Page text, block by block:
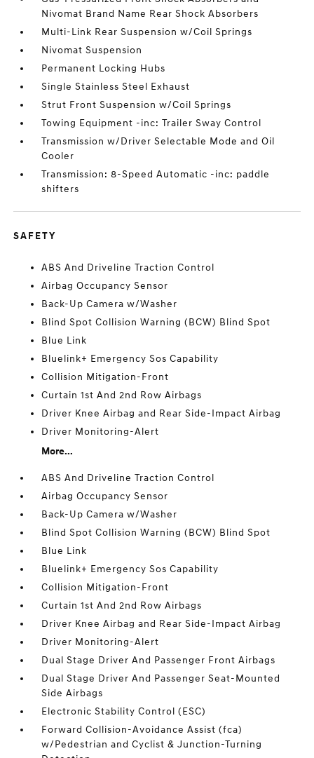
Nivomat Brand Name Rear Shock Absorbers
Multi-Link Rear Suspension w/Coil Springs
Nivomat Suspension
Permanent Locking Hubs
Single Stainless Steel Exhaust
Strut Front Suspension w/Coil Springs
Towing Equipment -inc: Trailer Sway Control
Transmission w/Driver Selectable Mode and Oil
Cooler
Transmission: 8-Speed Automatic -inc: paddle
shifters
SAFETY
ABS And Driveline Traction Control
Airbag Occupancy Sensor
Back-Up Camera w/Washer
Blind Spot Collision Warning (BCW) Blind Spot
Blue Link
Bluelink+ Emergency Sos Capability
Collision Mitigation-Front
Curtain 1st And 2nd Row Airbags
Driver Knee Airbag and Rear Side-Impact Airbag
Driver Monitoring-Alert
More...
ABS And Driveline Traction Control
Airbag Occupancy Sensor
Back-Up Camera w/Washer
Blind Spot Collision Warning (BCW) Blind Spot
Blue Link
Bluelink+ Emergency Sos Capability
Collision Mitigation-Front
Curtain 1st And 2nd Row Airbags
Driver Knee Airbag and Rear Side-Impact Airbag
Driver Monitoring-Alert
Dual Stage Driver And Passenger Front Airbags
Dual Stage Driver And Passenger Seat-Mounted
Side Airbags
Electronic Stability Control (ESC)
Forward Collision-Avoidance Assist (fca)
w/Pedestrian and Cyclist & Junction-Turning